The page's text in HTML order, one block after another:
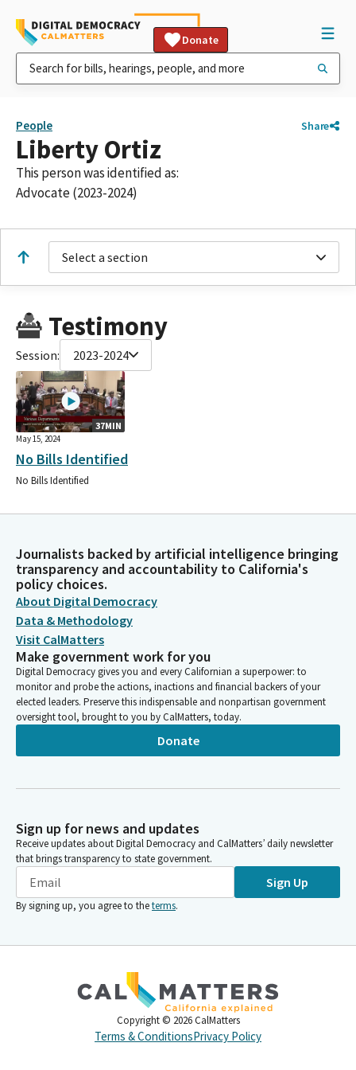
Donate
People Share
Liberty Ortiz
This person was identified as:
Advocate (2023-2024)
Select a section
Testimony
Session: 2023-2024
37MIN
May 15, 2024
No Bills Identified
No Bills Identified
Journalists backed by artificial intelligence bringing
transparency and accountability to California's
policy choices.
About Digital Democracy
Data & Methodology
Visit CalMatters
Make government work for you
Digital Democracy gives you and every Californian a superpower: to
monitor and probe the actions, inactions and financial backers of your
elected leaders. Preserve this indispensable and nonpartisan government
oversight tool, brought to you by CalMatters, today.
Donate
Sign up for news and updates
Receive updates about Digital Democracy and CalMatters’ daily newsletter
that brings transparency to state government.
Sign Up
By signing up, you agree to theterms.
Copyright © 2026 CalMatters
Terms & ConditionsPrivacy Policy